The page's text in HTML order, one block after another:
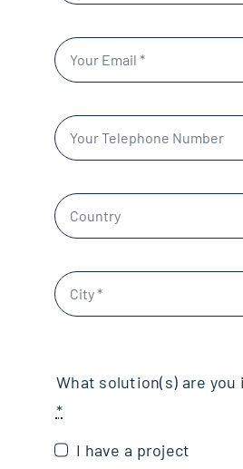
What solution(s) are
*
I have a project